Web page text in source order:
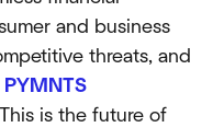
and business
threats, and
PYMNTS
is the future of